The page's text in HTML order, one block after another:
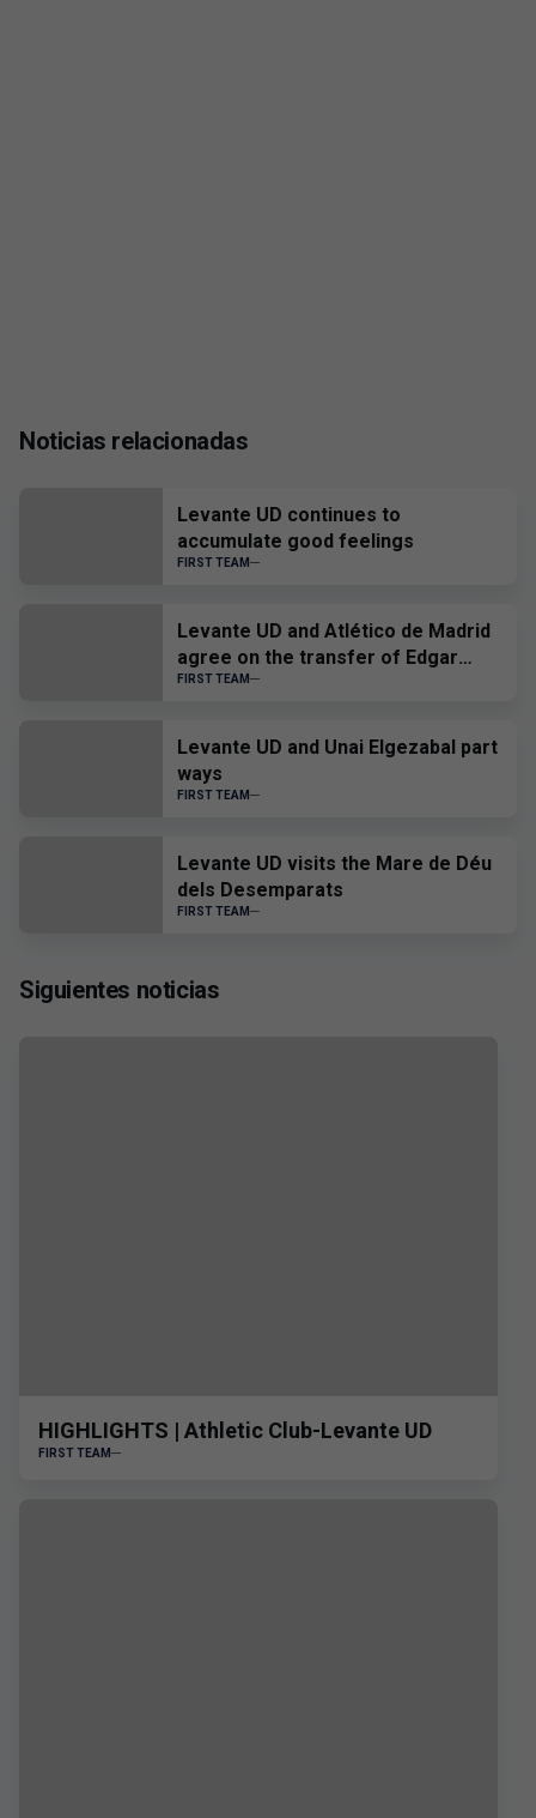
Noticias relacionadas
Levante UD continues to
accumulate good feelings
FIRST TEAM
Levante UD and Atlético de Madrid
agree on the transfer of Edgar
Alcañiz
FIRST TEAM
Levante UD and Unai Elgezabal part
ways
FIRST TEAM
Levante UD visits the Mare de Déu
dels Desemparats
FIRST TEAM
Siguientes noticias
HIGHLIGHTS | Athletic Club-Levante UD
FIRST TEAM